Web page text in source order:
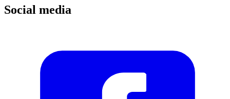
Social media